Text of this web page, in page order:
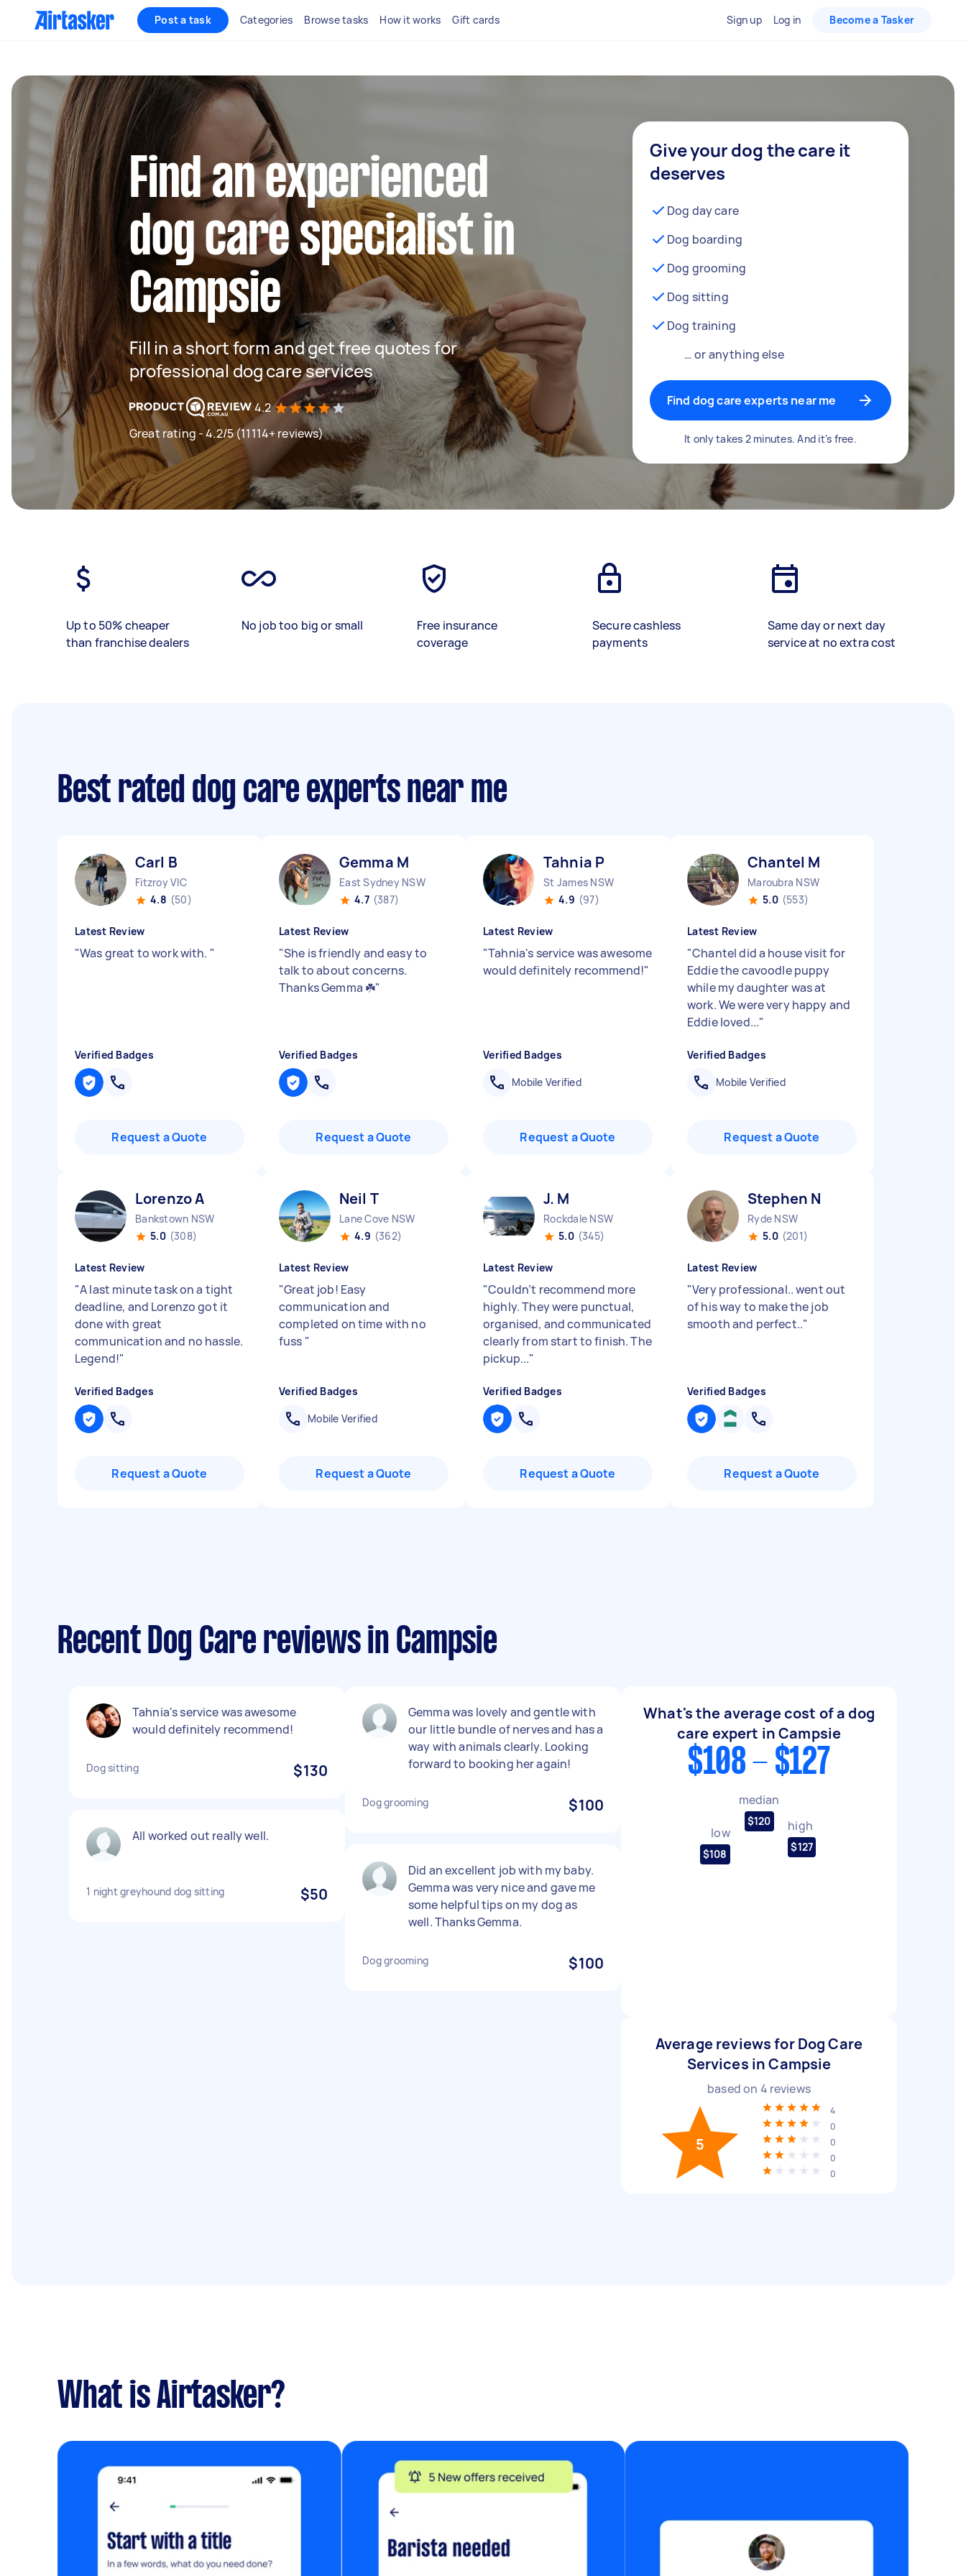
Post a task Categories Browse tasks How it works Gift cards Sign up Log in Become a Tasker
Find an experienced
dog care specialist in
Campsie
Fill in a short form and get free quotes for
professional dog care services
4.2
Great rating - 4.2/5 (11114+ reviews)
Give your dog the care it
deserves
Dog day care
Dog boarding
Dog grooming
Dog sitting
Dog training
… or anything else
Find dog care experts near me
It only takes 2 minutes. And it's free.
Up to 50% cheaper
than franchise dealers
No job too big or small
Free insurance
coverage
Secure cashless
payments
Same day or next day
service at no extra cost
Best rated dog care experts near me
Carl B
Fitzroy VIC
4.8 (50)
Latest Review
"Was great to work with. "
Verified Badges
Request a Quote
Gemma M
East Sydney NSW
4.7 (387)
Latest Review
"She is friendly and easy to
talk to about concerns.
Thanks Gemma ☘️"
Verified Badges
Request a Quote
Tahnia P
St James NSW
4.9 (97)
Latest Review
"Tahnia's service was awesome
would definitely recommend!"
Verified Badges
Mobile Verified
Request a Quote
Chantel M
Maroubra NSW
5.0 (553)
Latest Review
"Chantel did a house visit for
Eddie the cavoodle puppy
while my daughter was at
work. We were very happy and
Eddie loved..."
Verified Badges
Mobile Verified
Request a Quote
Lorenzo A
Bankstown NSW
5.0 (308)
Latest Review
"A last minute task on a tight
deadline, and Lorenzo got it
done with great
communication and no hassle.
Legend!"
Verified Badges
Request a Quote
Neil T
Lane Cove NSW
4.9 (362)
Latest Review
"Great job! Easy
communication and
completed on time with no
fuss "
Verified Badges
Mobile Verified
Request a Quote
J. M
Rockdale NSW
5.0 (345)
Latest Review
"Couldn’t recommend more
highly. They were punctual,
organised, and communicated
clearly from start to finish. The
pickup..."
Verified Badges
Request a Quote
Stephen N
Ryde NSW
5.0 (201)
Latest Review
"Very professional.. went out
of his way to make the job
smooth and perfect.."
Verified Badges
Request a Quote
Recent Dog Care reviews in Campsie
Tahnia's service was awesome
would definitely recommend!
Dog sitting $130
All worked out really well.
1 night greyhound dog sitting $50
Gemma was lovely and gentle with
our little bundle of nerves and has a
way with animals clearly. Looking
forward to booking her again!
Dog grooming $100
Did an excellent job with my baby.
Gemma was very nice and gave me
some helpful tips on my dog as
well. Thanks Gemma.
Dog grooming $100
What's the average cost of a dog
care expert in Campsie
$108 - $127
low
$108
median
$120 high
$127
Average reviews for Dog Care
Services in Campsie
based on 4 reviews
5
4
0
0
0
0
What is Airtasker?